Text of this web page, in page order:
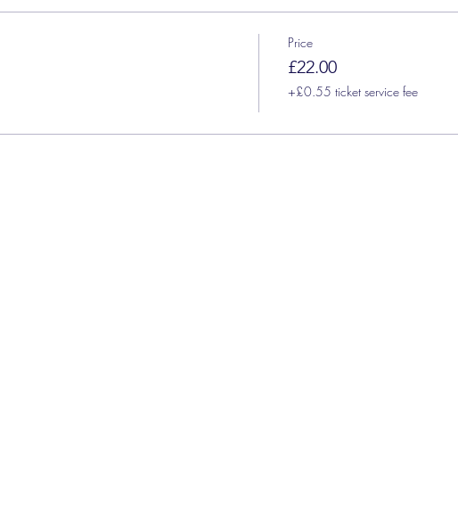
Price
£22.00
+£0.55 ticket service fee